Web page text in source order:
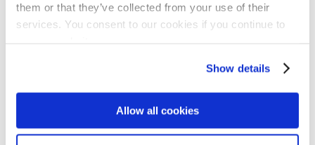
them or that they’ve collected from your use of their
services. You consent to our cookies if you continue to
Show details
Allow all cookies